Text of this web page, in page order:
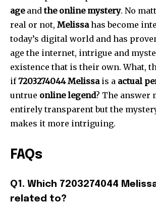
ageandthe online mystery. No
real or not, Melissahas become
today’s digital world and has
age the internet, intrigue and
existence that is their own. What,
if7203274044 Melissais a actual
untrue online legend? The answer
entirely transparent but the
makes it more intriguing.
FAQs
Q1. Which 7203274044
related to?